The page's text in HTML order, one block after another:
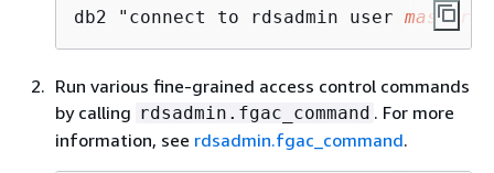
db2 "connect to rdsadmin user
Run various fine-grained access control commands
by calling rdsadmin.fgac_command . For more
information, see rdsadmin.fgac_command.